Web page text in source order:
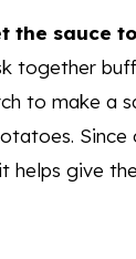
the sauce
together
to make a
Since
helps give